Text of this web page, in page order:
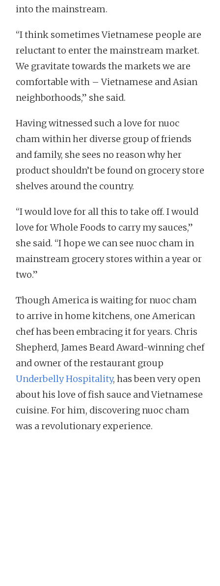
into the mainstream.
“I think sometimes Vietnamese people are
reluctant to enter the mainstream market.
We gravitate towards the markets we are
comfortable with – Vietnamese and Asian
neighborhoods,” she said.
Having witnessed such a love for nuoc
cham within her diverse group of friends
and family, she sees no reason why her
product shouldn’t be found on grocery store
shelves around the country.
“I would love for all this to take off. I would
love for Whole Foods to carry my sauces,”
she said. “I hope we can see nuoc cham in
mainstream grocery stores within a year or
two.”
Though America is waiting for nuoc cham
to arrive in home kitchens, one American
chef has been embracing it for years. Chris
Shepherd, James Beard Award-winning chef
and owner of the restaurant group
Underbelly Hospitality, has been very open
about his love of fish sauce and Vietnamese
cuisine. For him, discovering nuoc cham
was a revolutionary experience.